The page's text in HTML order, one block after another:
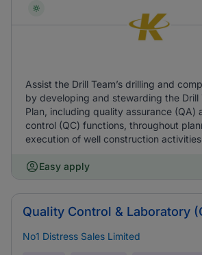
Assist the Drill Team’s drilling and
by developing and stewarding the Drill
Plan, including quality assurance (QA)
control (QC) functions, throughout
execution of well construction
Easy apply
Quality Control & Laboratory
No1 Distress Sales Limited